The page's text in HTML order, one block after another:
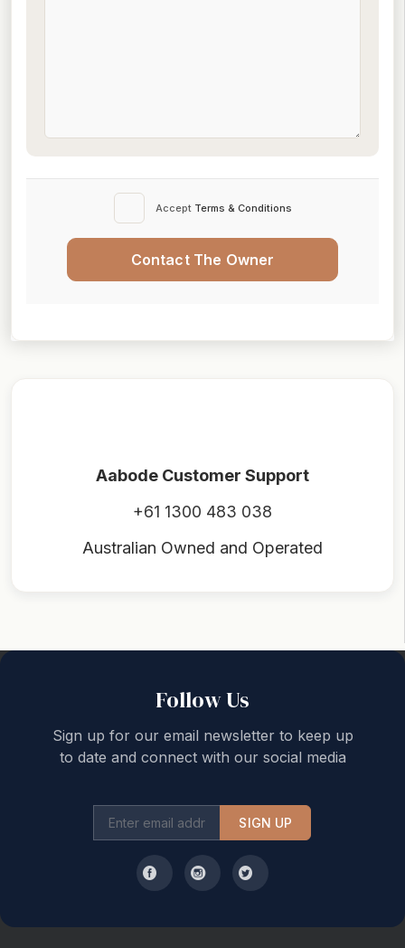
Accept Terms & Conditions
Contact The Owner
Aabode Customer Support
+61 1300 483 038
Australian Owned and Operated
Follow Us
Sign up for our email newsletter to keep up
to date and connect with our social media
SIGN UP
Back to top